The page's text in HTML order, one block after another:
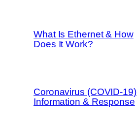
What Is Ethernet & How
Does It Work?
Coronavirus (COVID-19)
Information & Response